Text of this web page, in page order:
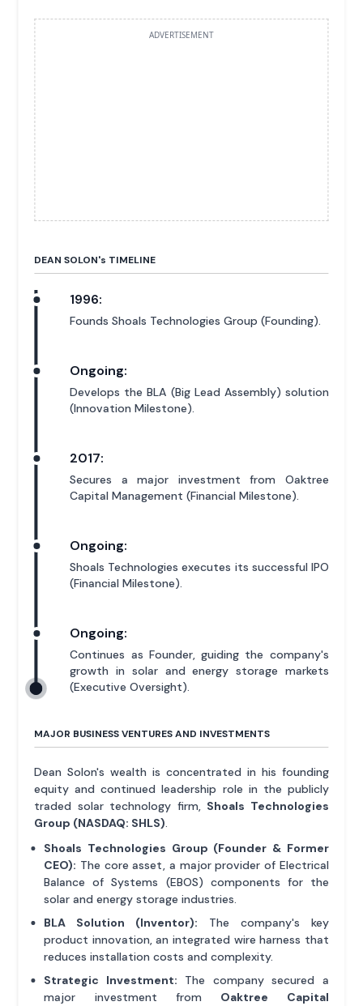
ADVERTISEMENT
DEAN SOLON's TIMELINE
1996:
Founds Shoals Technologies Group (Founding).
Ongoing:
Develops the BLA (Big Lead Assembly) solution
(Innovation Milestone).
2017:
Secures a major investment from Oaktree
Capital Management (Financial Milestone).
Ongoing:
Shoals Technologies executes its successful IPO
(Financial Milestone).
Ongoing:
Continues as Founder, guiding the company's
growth in solar and energy storage markets
(Executive Oversight).
MAJOR BUSINESS VENTURES AND INVESTMENTS
Dean Solon's wealth is concentrated in his founding
equity and continued leadership role in the publicly
traded solar technology firm, Shoals Technologies
Group (NASDAQ: SHLS).
Shoals Technologies Group (Founder & Former
CEO): The core asset, a major provider of Electrical
Balance of Systems (EBOS) components for the
solar and energy storage industries.
BLA Solution (Inventor): The company's key
product innovation, an integrated wire harness that
reduces installation costs and complexity.
Strategic Investment: The company secured a
major investment from Oaktree Capital